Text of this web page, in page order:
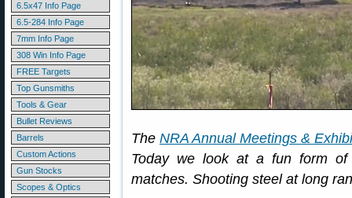
6.5x47 Info Page
6.5-284 Info Page
7mm Info Page
308 Win Info Page
FREE Targets
Top Gunsmiths
Tools & Gear
Bullet Reviews
Barrels
Custom Actions
Gun Stocks
Scopes & Optics
The NRA Annual Meetings &
Today we look at a fun form
matches. Shooting steel at long